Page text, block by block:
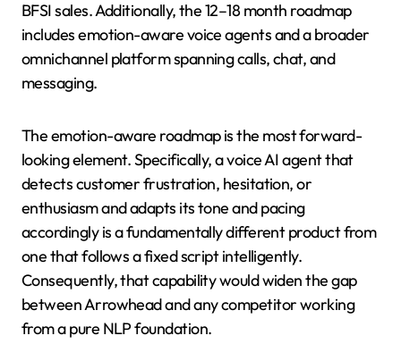
BFSI sales. Additionally, the 12–18 month roadmap
includes emotion-aware voice agents and a broader
omnichannel platform spanning calls, chat, and
messaging.
The emotion-aware roadmap is the most forward-
looking element. Specifically, a voice AI agent that
detects customer frustration, hesitation, or
enthusiasm and adapts its tone and pacing
accordingly is a fundamentally different product from
one that follows a fixed script intelligently.
Consequently, that capability would widen the gap
between Arrowhead and any competitor working
from a pure NLP foundation.